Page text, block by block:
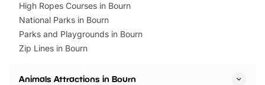
High Ropes Courses in Bourn
National Parks in Bourn
Parks and Playgrounds in Bourn
Zip Lines in Bourn
Animals Attractions in Bourn